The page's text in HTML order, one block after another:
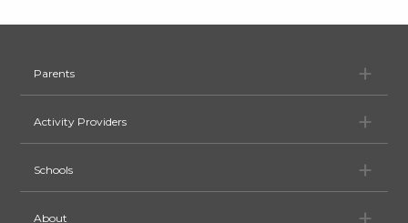
Parents
Activity Providers
Schools
About